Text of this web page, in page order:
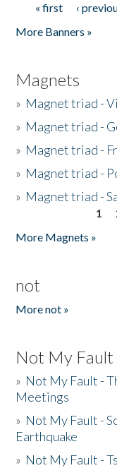
Pages
« first ‹
More Banners »
Magnets
» Magnet triad -
» Magnet triad -
» Magnet triad -
» Magnet triad -
» Magnet triad -
1
More Magnets »
not
More not »
Not My Fault
» Not My Fault -
Meetings
» Not My Fault -
Earthquake
» Not My Fault -